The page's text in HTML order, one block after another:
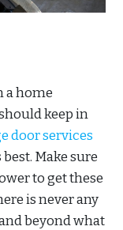
a home
keep in
door services
Make sure
to get these
is never any
beyond what